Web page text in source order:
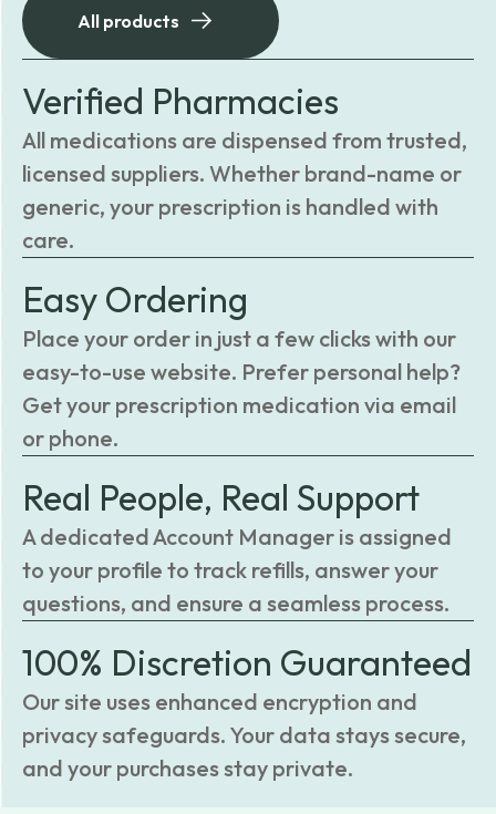
All products
Verified Pharmacies
All medications are dispensed from trusted,
licensed suppliers. Whether brand-name or
generic, your prescription is handled with
care.
Easy Ordering
Place your order in just a few clicks with our
easy-to-use website. Prefer personal help?
Get your prescription medication via email
or phone.
Real People, Real Support
A dedicated Account Manager is assigned
to your profile to track refills, answer your
questions, and ensure a seamless process.
100% Discretion Guaranteed
Our site uses enhanced encryption and
privacy safeguards. Your data stays secure,
and your purchases stay private.